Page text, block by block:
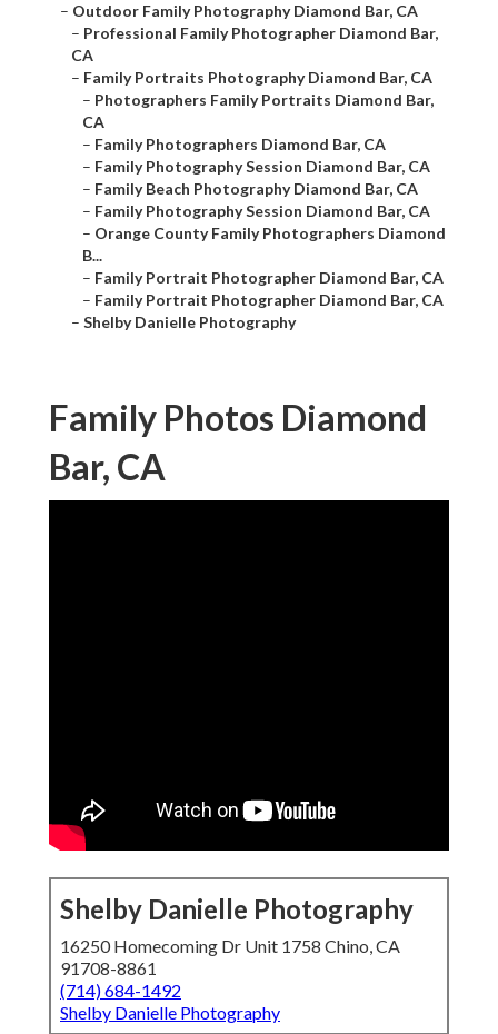
– Outdoor Family Photography Diamond Bar, CA
– Professional Family Photographer Diamond Bar,
CA
– Family Portraits Photography Diamond Bar, CA
– Photographers Family Portraits Diamond Bar,
CA
– Family Photographers Diamond Bar, CA
– Family Photography Session Diamond Bar, CA
– Family Beach Photography Diamond Bar, CA
– Family Photography Session Diamond Bar, CA
– Orange County Family Photographers Diamond
B...
– Family Portrait Photographer Diamond Bar, CA
– Family Portrait Photographer Diamond Bar, CA
– Shelby Danielle Photography
Family Photos Diamond
Bar, CA
Shelby Danielle Photography
16250 Homecoming Dr Unit 1758 Chino, CA
91708-8861
(714) 684-1492
Shelby Danielle Photography